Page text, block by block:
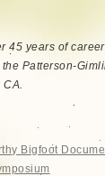
45 years of
Patterson-
Bigfoot